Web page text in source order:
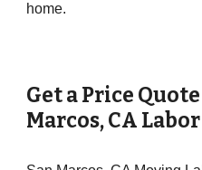
home.
Get a Price
Marcos,CA